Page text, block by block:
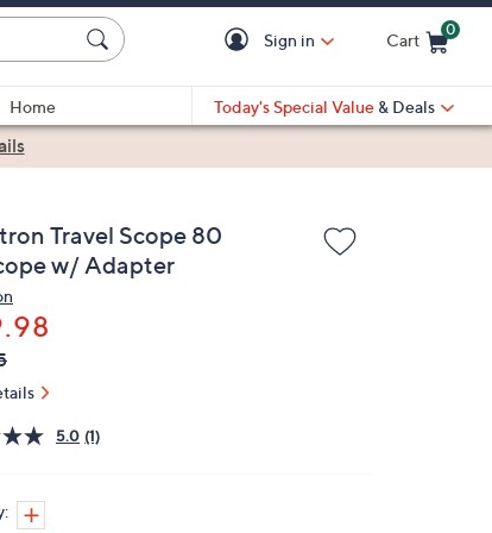
Sign in Cart
0
Home
Today's Special Value & Deals
Travel Scope 80
w/ Adapter
5.0 (1)